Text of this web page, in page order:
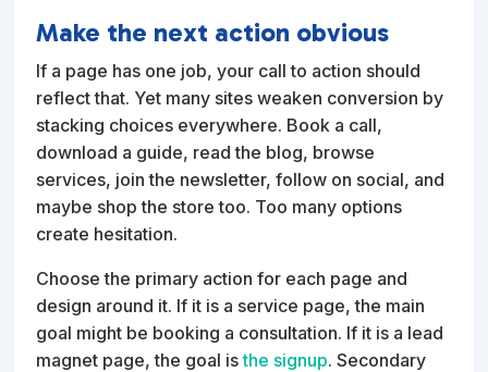
Make the next action obvious
If a page has one job, your call to action should
reflect that. Yet many sites weaken conversion by
stacking choices everywhere. Book a call,
download a guide, read the blog, browse
services, join the newsletter, follow on social, and
maybe shop the store too. Too many options
create hesitation.
Choose the primary action for each page and
design around it. If it is a service page, the main
goal might be booking a consultation. If it is a lead
magnet page, the goal isthe signup. Secondary